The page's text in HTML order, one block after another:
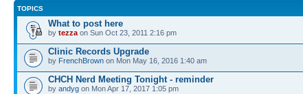
TOPICS
What to post here
by tezza on Sun Oct 23, 2011 2:16 pm
Clinic Records Upgrade
by FrenchBrown on Mon May 16, 2016 1:40 am
CHCH Nerd Meeting Tonight - reminder
by andyg on Mon Apr 17, 2017 1:05 pm